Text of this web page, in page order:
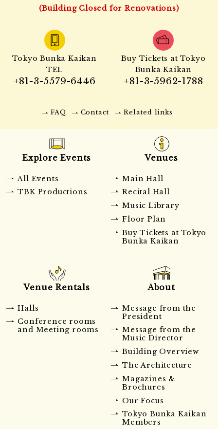
(Building Closed for Renovations)
Tokyo Bunka Kaikan
TEL
+81-3-5579-6446
Buy Tickets at Tokyo
Bunka Kaikan
+81-3-5962-1788
FAQ Contact Related links
Explore Events
All Events
TBK Productions
Venues
Main Hall
Recital Hall
Music Library
Floor Plan
Buy Tickets at Tokyo
Bunka Kaikan
Venue Rentals
Halls
Conference rooms
and Meeting rooms
About
Message from the
President
Message from the
Music Director
Building Overview
The Architecture
Magazines &
Brochures
Our Focus
Tokyo Bunka Kaikan
Members